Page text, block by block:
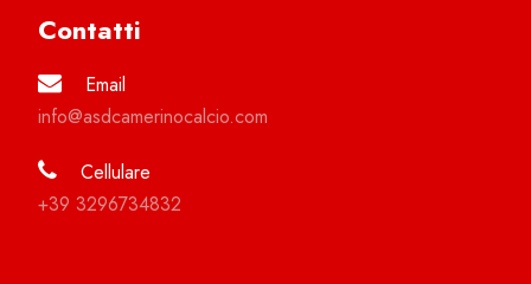
Contatti
Email
info@asdcamerinocalcio.com
Cellulare
+39 3296734832